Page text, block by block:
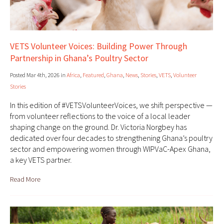
VETS Volunteer Voices: Building Power Through
Partnership in Ghana’s Poultry Sector
Posted Mar 4th, 2026 in Africa, Featured, Ghana, News, Stories, VETS, Volunteer
Stories
In this edition of #VETSVolunteerVoices, we shift perspective —
from volunteer reflections to the voice of a local leader
shaping change on the ground. Dr. Victoria Norgbey has
dedicated over four decades to strengthening Ghana’s poultry
sector and empowering women through WIPVaC-Apex Ghana,
a key VETS partner.
Read More